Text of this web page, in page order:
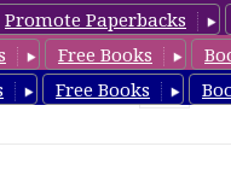
Promote Paperbacks
Free Books
Free Books